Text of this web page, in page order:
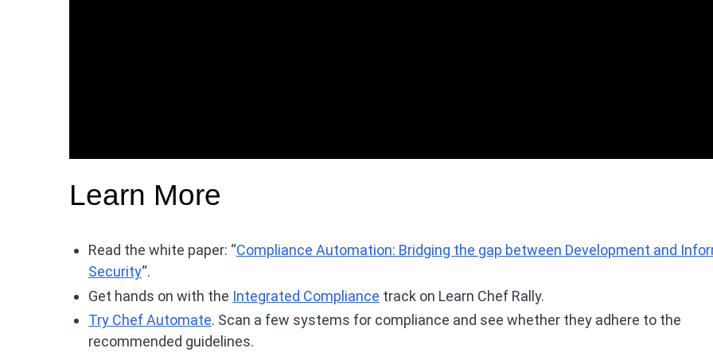
Learn More
Read the white paper: “Compliance Automation: Bridging the gap between Development and
Security“.
Get hands on with the Integrated Compliance track on Learn Chef Rally.
Try Chef Automate. Scan a few systems for compliance and see whether they adhere to the
recommended guidelines.